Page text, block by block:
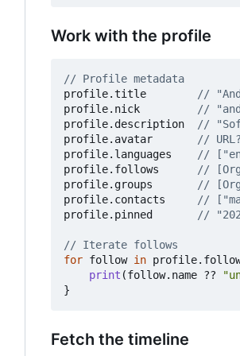
Work with the profile
// Profile metadata
profile.title
//
profile. nick
//
profile. description
//
profile. avatar
// URL?
profile. languages
//
profile. follows
//
profile. groups
//
profile. contacts
//
profile. pinned //
// Iterate follows
for follow in profile.
print (follow. name ??
}
Fetch the timeline